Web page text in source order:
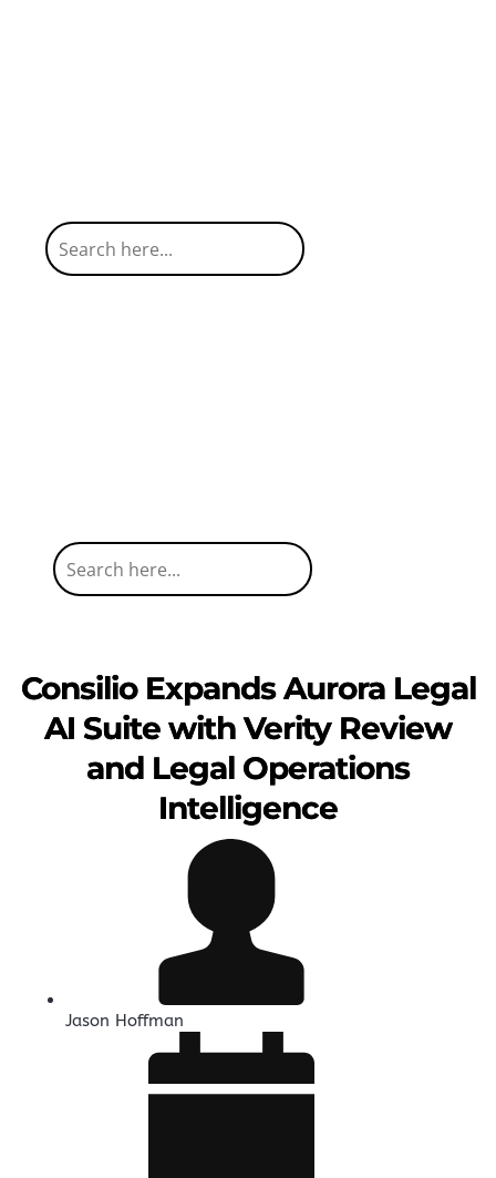
Consilio Expands Aurora Legal
AI Suite with Verity Review
and Legal Operations
Intelligence
Jason Hoffman